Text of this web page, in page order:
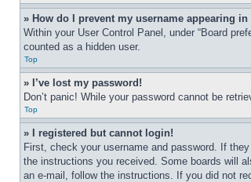
» How do I prevent my username appearing
Within your User Control Panel, under “Board
counted as a hidden user.
Top
» I’ve lost my password!
Don’t panic! While your password cannot be
Top
» I registered but cannot login!
First, check your username and password. If
the instructions you received. Some boards will
an e-mail, follow the instructions. If you did not